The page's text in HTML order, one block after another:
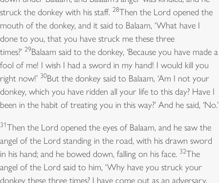
struck the donkey with his staff. 28Then the Lord opened the
mouth of the donkey, and it said to Balaam, ‘What have I
done to you, that you have struck me these three
times?’ 29Balaam said to the donkey, ‘Because you have made a
fool of me! I wish I had a sword in my hand! I would kill you
right now!’ 30But the donkey said to Balaam, ‘Am I not your
donkey, which you have ridden all your life to this day? Have I
been in the habit of treating you in this way?’ And he said, ‘No.’
31Then the Lord opened the eyes of Balaam, and he saw the
angel of the Lord standing in the road, with his drawn sword
in his hand; and he bowed down, falling on his face. 32The
angel of the Lord said to him, ‘Why have you struck your
donkey these three times? I have come out as an adversary,